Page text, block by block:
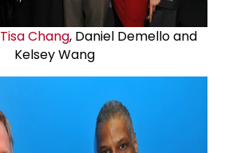
Tisa Chang, Daniel Demello and
Kelsey Wang